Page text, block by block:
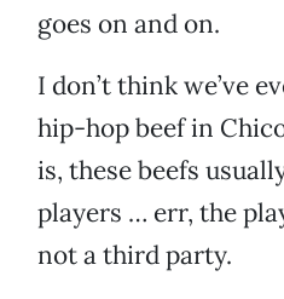
goes on and on.
I don’t think we’ve
hip-hop beef in
is, these beefs
players … err, the
not a third party.